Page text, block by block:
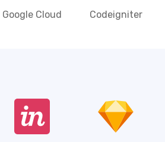
Google Cloud Codeigniter